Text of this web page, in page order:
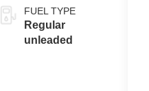
FUEL TYPE
Regular
unleaded